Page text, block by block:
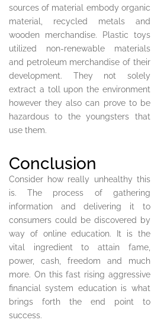
sources of material embody organic
material, recycled metals and
wooden merchandise. Plastic toys
utilized non-renewable materials
and petroleum merchandise of their
development. They not solely
extract a toll upon the environment
however they also can prove to be
hazardous to the youngsters that
use them.
Conclusion
Consider how really unhealthy this
is. The process of gathering
information and delivering it to
consumers could be discovered by
way of online education. It is the
vital ingredient to attain fame,
power, cash, freedom and much
more. On this fast rising aggressive
financial system education is what
brings forth the end point to
success.